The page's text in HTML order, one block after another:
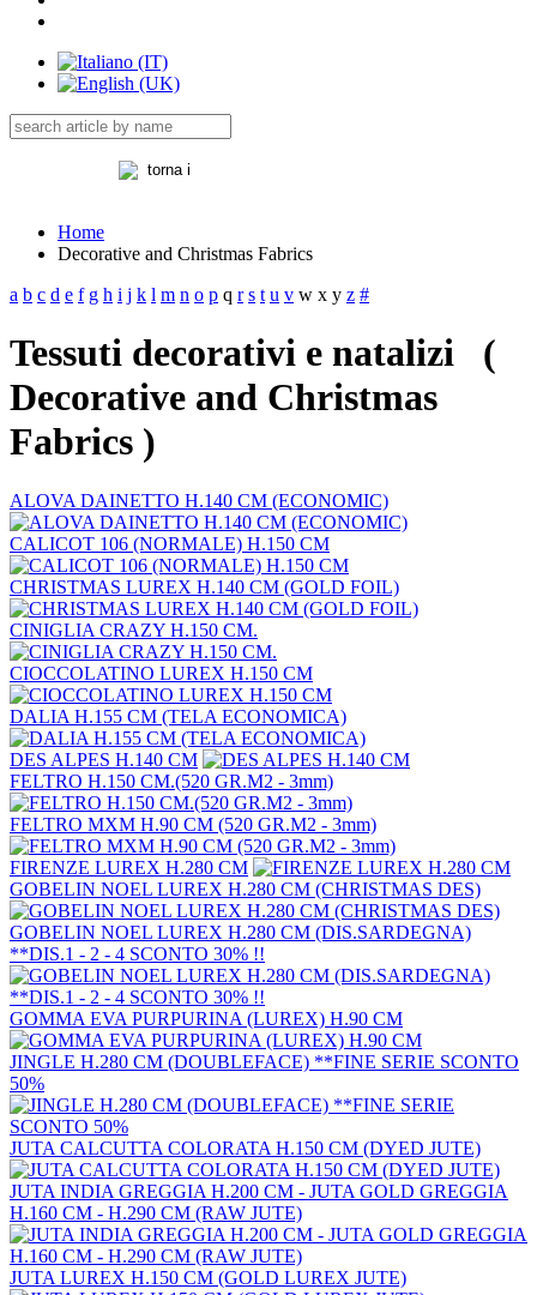
Home
Decorative and Christmas Fabrics
a b c d e f g h i j k l m n o p q r s t u v w x y z #
Tessuti decorativi e natalizi (
Decorative and Christmas
Fabrics )
ALOVA DAINETTO H.140 CM (ECONOMIC)
CALICOT 106 (NORMALE) H.150 CM
CHRISTMAS LUREX H.140 CM (GOLD FOIL)
CINIGLIA CRAZY H.150 CM.
CIOCCOLATINO LUREX H.150 CM
DALIA H.155 CM (TELA ECONOMICA)
DES ALPES H.140 CM
FELTRO H.150 CM.(520 GR.M2 - 3mm)
FELTRO MXM H.90 CM (520 GR.M2 - 3mm)
FIRENZE LUREX H.280 CM
GOBELIN NOEL LUREX H.280 CM (CHRISTMAS DES)
GOBELIN NOEL LUREX H.280 CM (DIS.SARDEGNA)
**DIS.1 - 2 - 4 SCONTO 30% !!
GOMMA EVA PURPURINA (LUREX) H.90 CM
JINGLE H.280 CM (DOUBLEFACE) **FINE SERIE SCONTO
50%
JUTA CALCUTTA COLORATA H.150 CM (DYED JUTE)
JUTA INDIA GREGGIA H.200 CM - JUTA GOLD GREGGIA
H.160 CM - H.290 CM (RAW JUTE)
JUTA LUREX H.150 CM (GOLD LUREX JUTE)